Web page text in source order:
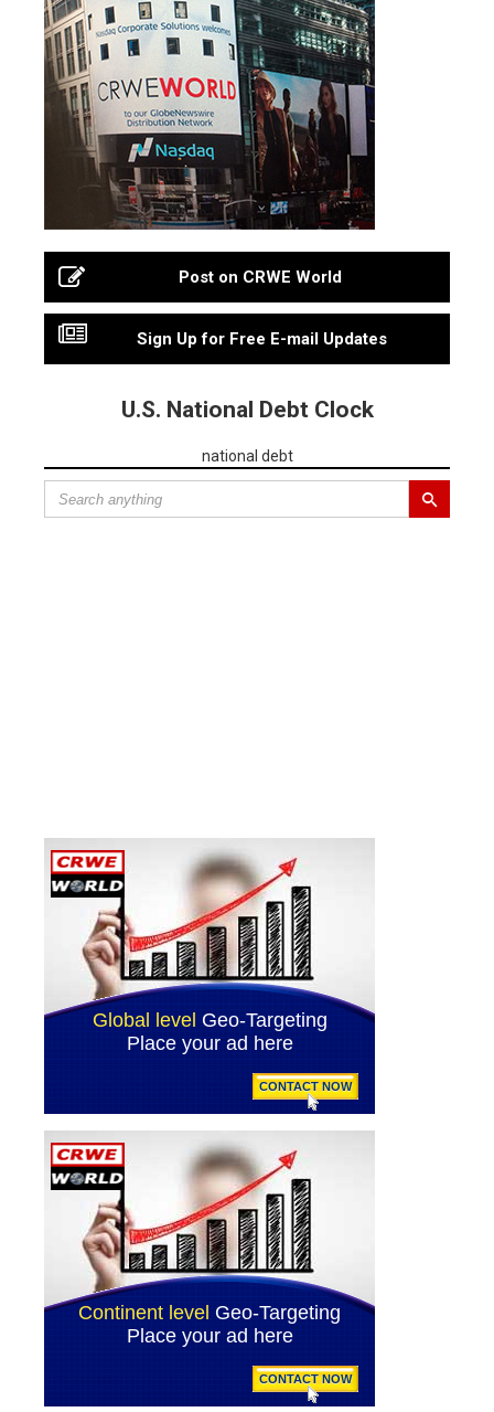
Post on CRWE World
Sign Up for Free E-mail Updates
U.S. National Debt Clock
national debt